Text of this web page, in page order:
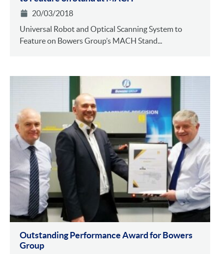
20/03/2018
Universal Robot and Optical Scanning System to
Feature on Bowers Group’s MACH Stand...
Outstanding Performance Award for Bowers
Group